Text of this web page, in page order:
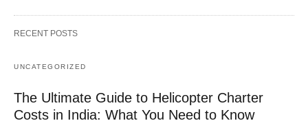
RECENT POSTS
UNCATEGORIZED
The Ultimate Guide to Helicopter Charter
Costs in India: What You Need to Know